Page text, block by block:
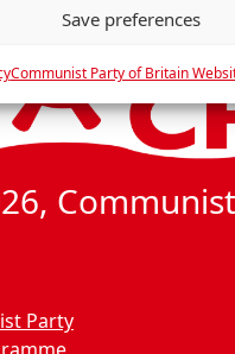
Save preferences
Communist Party of Britain
Party